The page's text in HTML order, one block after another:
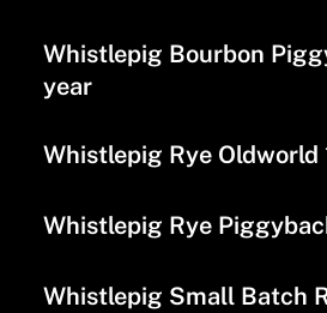
Whistlepig Bourbon
year
Whistlepig Rye Oldworld
Whistlepig Rye
Whistlepig Small Batch